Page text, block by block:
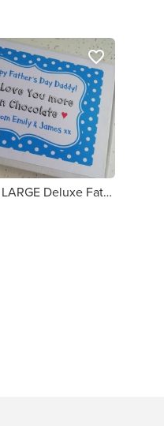
Personalised LARGE Deluxe Father's Day Chocolate Bar Gift Box - Love You Daddy (1c70e8)
favorite_border